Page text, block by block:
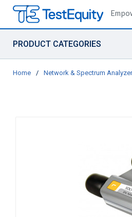
PRODUCT CATEGORIES
Home / Network & Spectrum